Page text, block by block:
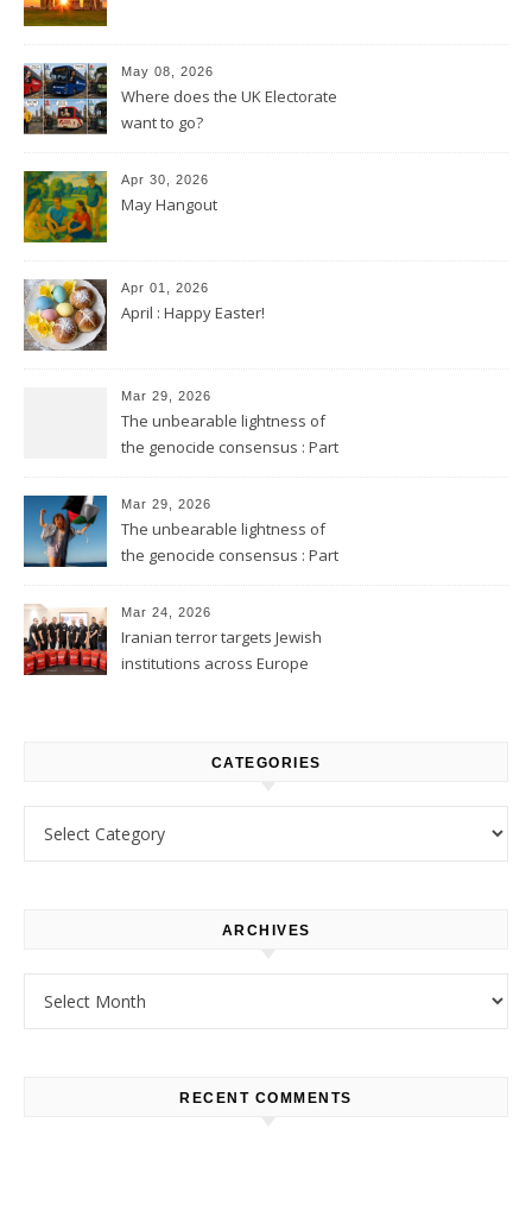
May 08, 2026
Where does the UK Electorate
want to go?
Apr 30, 2026
May Hangout
Apr 01, 2026
April : Happy Easter!
Mar 29, 2026
The unbearable lightness of
the genocide consensus : Part
Mar 29, 2026
The unbearable lightness of
the genocide consensus : Part
Mar 24, 2026
Iranian terror targets Jewish
institutions across Europe
CATEGORIES
ARCHIVES
RECENT COMMENTS